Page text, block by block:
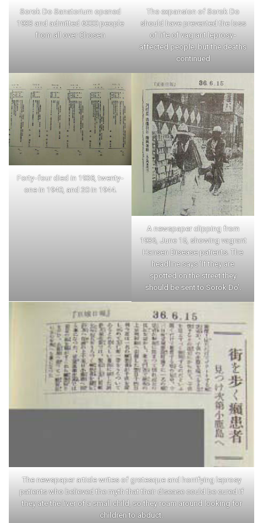
Sorok Do Sanatorium opened
1933 and admitted 6000 people
from all over Chosen
The expansion of Sorok Do
should have prevented the loss
of life of vagrant leprosy-
affected people, but the deaths
continued
Forty-four died in 1938, twenty-
one in 1940, and 20 in 1944.
A newspaper clipping from
1936, June 15, showing vagrant
Hansen Disease patients. The
headline says ‘If they are
spotted on the street they
should be sent to Sorok Do’.
The newspaper article writes of grotesque and horrifying leprosy
patients who believed the myth that their disease could be cured if
they ate the liver of a small child, so they roam around looking for
children to abduct.